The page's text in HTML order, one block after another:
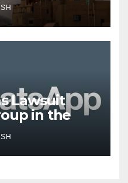
Lawsuit
in the
of Phone
300